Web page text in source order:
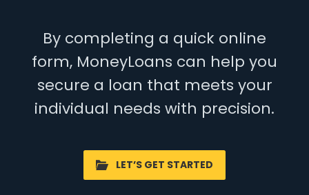
By completing a quick online
form, MoneyLoans can help you
secure a loan that meets your
individual needs with precision.
LET’S GET STARTED